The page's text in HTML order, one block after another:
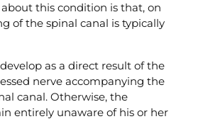
this condition is that, on
of the spinal canal is typically
as a direct result of the
nerve accompanying the
canal. Otherwise, the
entirely unaware of his or her